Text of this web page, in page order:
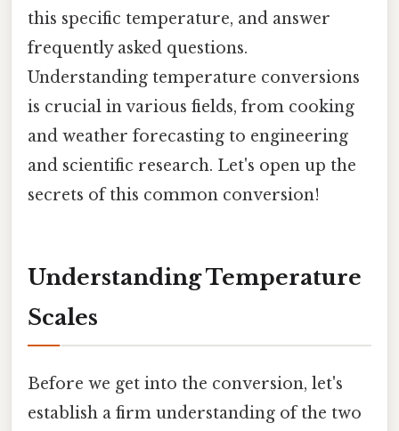
this specific temperature, and answer
frequently asked questions.
Understanding temperature conversions
is crucial in various fields, from cooking
and weather forecasting to engineering
and scientific research. Let's open up the
secrets of this common conversion!
Understanding Temperature
Scales
Before we get into the conversion, let's
establish a firm understanding of the two